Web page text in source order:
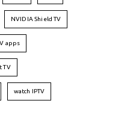
NVIDIA Shield TV
apps
TV
watch IPTV